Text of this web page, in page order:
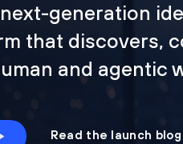
generation
that discovers,
and agentic
Read the launch blog